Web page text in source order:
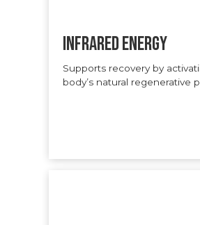
INFRARED ENERGY
Supports recovery by
body’s natural regenerative